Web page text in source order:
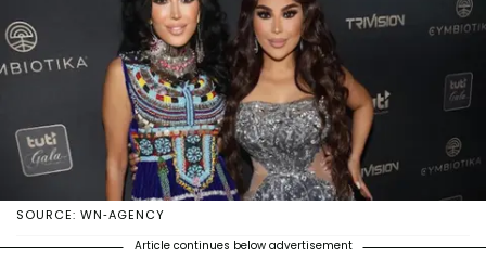
SOURCE: WN-AGENCY
Article continues below advertisement